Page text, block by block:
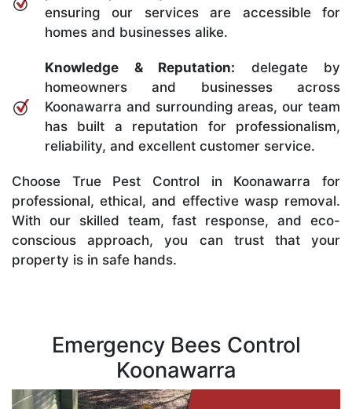
ensuring our services are accessible for
homes and businesses alike.
Knowledge & Reputation: delegate by
homeowners and businesses across
Koonawarra and surrounding areas, our team
has built a reputation for professionalism,
reliability, and excellent customer service.
Choose True Pest Control in Koonawarra for
professional, ethical, and effective wasp removal.
With our skilled team, fast response, and eco-
conscious approach, you can trust that your
property is in safe hands.
Emergency Bees Control
Koonawarra